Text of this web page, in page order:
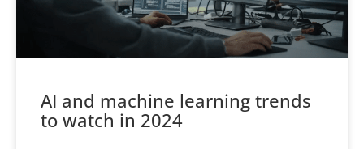
AI and machine learning trends
to watch in 2024